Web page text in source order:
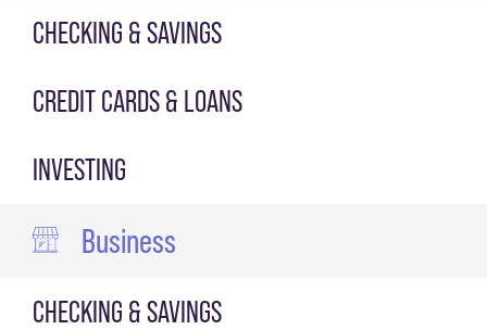
CHECKING & SAVINGS
CREDIT CARDS & LOANS
INVESTING
Business
CHECKING & SAVINGS